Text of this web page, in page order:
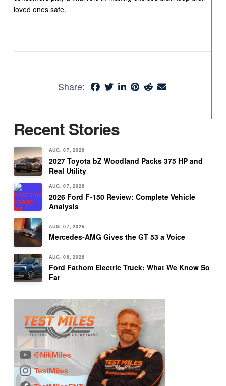
loved ones safe.
Share:
Recent Stories
AUG. 07, 2026
2027 Toyota bZ Woodland Packs 375 HP and
Real Utility
AUG. 07, 2026
2026 Ford F-150 Review: Complete Vehicle
Analysis
AUG. 07, 2026
Mercedes-AMG Gives the GT 53 a Voice
AUG. 06, 2026
Ford Fathom Electric Truck: What We Know So
Far